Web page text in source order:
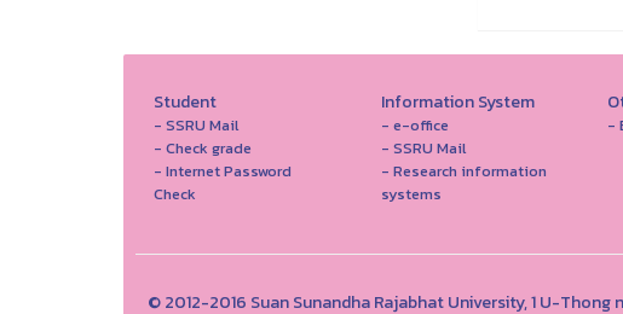
Student
- SSRU Mail
- Check grade
- Internet Password
Check
Information System
- e-office
- SSRU Mail
- Research information
systems
-
© 2012-2016 Suan Sunandha Rajabhat University, 1 U-